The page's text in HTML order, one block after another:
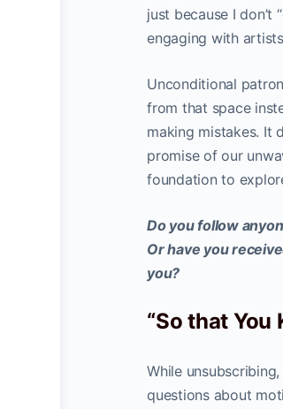
just because I don’t
engaging with
Unconditional
from that space
making mistakes. It
promise of our
foundation to
Do you follow
Or have you
you?
“So that You
While
questions about